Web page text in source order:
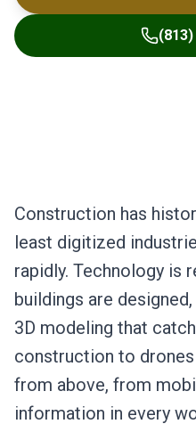
(813)
Construction has
least digitized
rapidly. Technology is
buildings are
3D modeling that
construction to
from above, from
information in every